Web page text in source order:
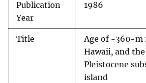
Publication
Year
1986
Title
Age of -360-m
Hawaii, and
Pleistocene
island